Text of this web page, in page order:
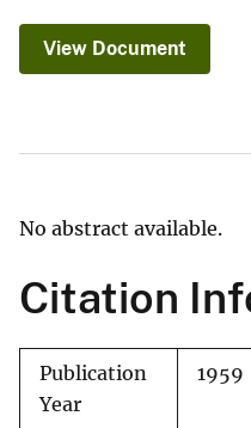
View Document
No abstract available.
Citation
Publication
Year
1959